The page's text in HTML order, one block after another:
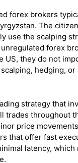
forex brokers
The
use the scalping
forex
US, they do not
hedging, or
strategy that
trades throughout
price
that offer fast
latency,